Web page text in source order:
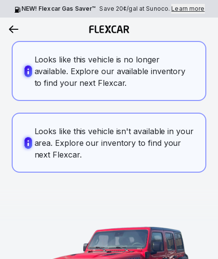
NEW! Flexcar Gas Saver™ Save 20¢/gal at Sunoco.Learn more
Looks like this vehicle is no longer
available. Explore our available inventory
to find your next Flexcar.
Looks like this vehicle isn't available in your
area. Explore our inventory to find your
next Flexcar.